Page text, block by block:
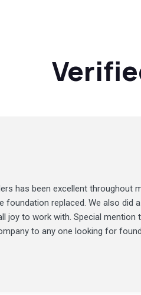
has been excellent
foundation replaced. We also did
joy to work with. Special
to any one looking for